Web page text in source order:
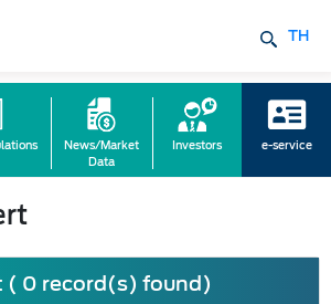
TH
News/Market
Data
Investors e-service
( 0 record(s) found)